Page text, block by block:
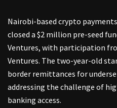
Nairobi-based crypto
closed a $2 million pre-seed
Ventures, with participation
Ventures. The two-year-old
border remittances for
addressing the challenge of
banking access.